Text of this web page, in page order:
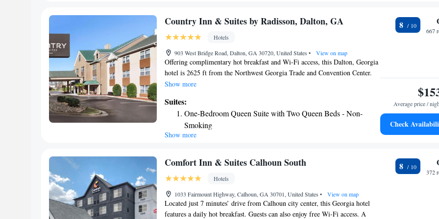
Country Inn & Suites by Radisson, Dalton, GA
Hotels
903 West Bridge Road, Dalton, GA 30720, United States • View on map
Offering complimentary hot breakfast and Wi-Fi access, this Dalton, Georgia
hotel is 2625 ft from the Northwest Georgia Trade and Convention Center.
An indoor pool is available for guests’ enjoyment. A 32-inch flat-screen cable
refrigerator, and coffee-making facilities are included as well as ironing
facilities. A 24-hour front desk and express check in and check out are
available for guests’ convenience. A fitness center and business center are
offered as well as a daily maid service and a vending machine. Interstate 75 is
mi away, and Chickamauga and Chattanooga National Military Park is 31
Show more
Suites:
One-Bedroom Queen Suite with Two Queen Beds - Non-
Smoking
One-Bedroom King Suite with Sofa Bed - Non-Smoking
King Suite with Whirlpool - Non-smoking
Show more
8
667
Average price /
Check
Comfort Inn & Suites Calhoun South
Hotels
1033 Fairmount Highway, Calhoun, GA 30701, United States • View on map
Located just 7 minutes’ drive from Calhoun city center, this Georgia hotel
features a daily hot breakfast. Guests can also enjoy free Wi-Fi access. A
8
372